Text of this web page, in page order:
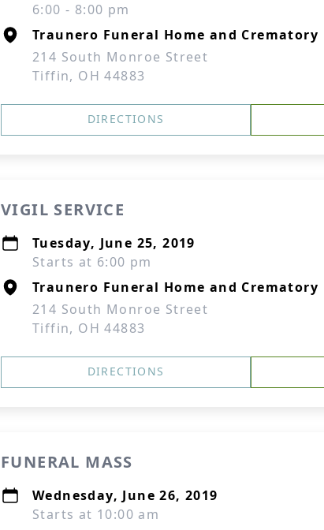
6:00 - 8:00 pm
Traunero Funeral Home and Crematory
214 South Monroe Street
Tiffin, OH 44883
DIRECTIONS
VIGIL SERVICE
Tuesday, June 25, 2019
Starts at 6:00 pm
Traunero Funeral Home and Crematory
214 South Monroe Street
Tiffin, OH 44883
DIRECTIONS
FUNERAL MASS
Wednesday, June 26, 2019
Starts at 10:00 am